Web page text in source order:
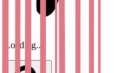
Loading...